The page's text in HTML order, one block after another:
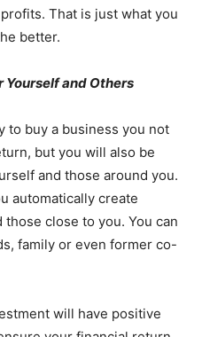
That is just what you
better.
Yourself and Others
to buy a business you not
but you will also be
and those around you.
automatically create
close to you. You can
family or even former co-
will have positive